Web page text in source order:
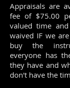
Appraisals are
fee of $75.00
valued time
waived IF we
buy the
everyone has
they have and
don't have the